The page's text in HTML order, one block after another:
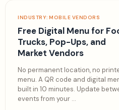
INDUSTRY: MOBILE VENDORS
Free Digital Menu for
Trucks, Pop-Ups, and
Market Vendors
No permanent location, no
menu. A QR code and digital
built in 10 minutes. Update
events from your ...